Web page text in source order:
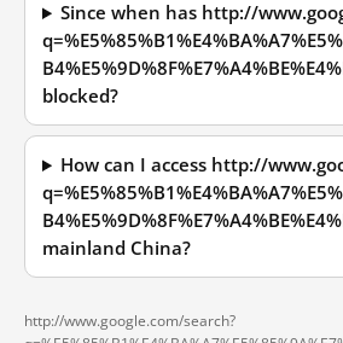
Since when has http://
blocked?
How can I access http://
mainland China?
http://www.google.com/search?